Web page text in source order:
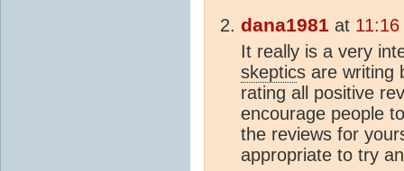
dana1981 at
It really is a very
skeptics are writing
rating all positive
encourage people
the reviews for
appropriate to try